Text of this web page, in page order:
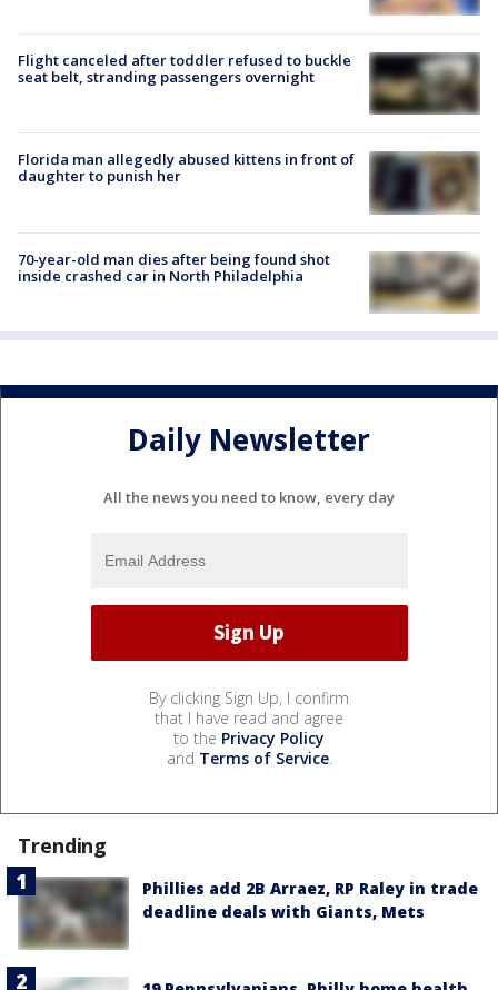
Flight canceled after toddler refused to buckle
seat belt, stranding passengers overnight
Florida man allegedly abused kittens in front of
daughter to punish her
70-year-old man dies after being found shot
inside crashed car in North Philadelphia
Daily Newsletter
All the news you need to know, every day
By clicking Sign Up, I confirm
that I have read and agree
to the Privacy Policy
and Terms of Service.
Trending
Phillies add 2B Arraez, RP Raley in trade
deadline deals with Giants, Mets